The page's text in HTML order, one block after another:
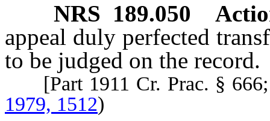
NRS 189.050
appeal duly perfected
to be judged on the record.
[Part 1911 Cr. Prac. §
1979, 1512)